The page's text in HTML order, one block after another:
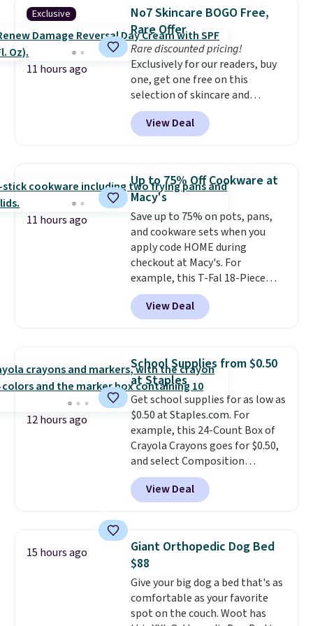
members get free shipping on
orders over $35.
armrests and a sloped seat for
comfort.
Exclusive
11 hours ago
No7 Skincare BOGO Free,
Rare Offer
Rare discounted pricing!
Exclusively for our readers, buy
one, get one free on this
selection of skincare and
makeup when you apply our
code BRADSFREE at No7 Beauty.
For example, add this Future
this Future Renew Night Cream
to your cart, and the price drops
from $79.98 to $39.98. Other
retailers are charging full price
for these items.We rarely see
buy-one, get-one-free offers
from No7, as their promotions
are usually buy two, get one
free, making this an especially
good time to stock up on
Otherwise, it adds $5.
View Deal
11 hours ago
Up to 75% Off Cookware at
Macy's
Save up to 75% on pots, pans,
and cookware sets when you
apply code HOME during
checkout at Macy's. For
example, this T-Fal 18-Piece
Initiatives Aluminum Nonstick
Cookware Set falls from $459.99
to $67.99 with the code. That's
date. Other stores are charging
at least $100 for the same set.
The sale includes top brands
like KitchenAid, Circulon,
Lodge, Viking, and Zwilling
Prices start at $10. Log into your
free Macy's Rewards account to
qualify for free shipping at $39.
Otherwise, it adds $10.95. This
offer ends 8/9.
View Deal
12 hours ago
School Supplies from $0.50
at Staples
Get school supplies for as low as
$0.50 at Staples.com. For
example, this 24-Count Box of
Crayola Crayons goes for $0.50,
and select Composition
Notebooks drop to $0.50.
can also score notebooks for
as low as $0.35, and
checked around and could not
find lower prices anywhere else
with delivery options included.
Shipping is free when you spend
$35, or it adds $9.95 otherwise.
Store pickup is free, and orders
View Deal
15 hours ago
Giant Orthopedic Dog Bed
$88
Give your big dog a bed that's as
comfortable as your favorite
spot on the couch. Woot has